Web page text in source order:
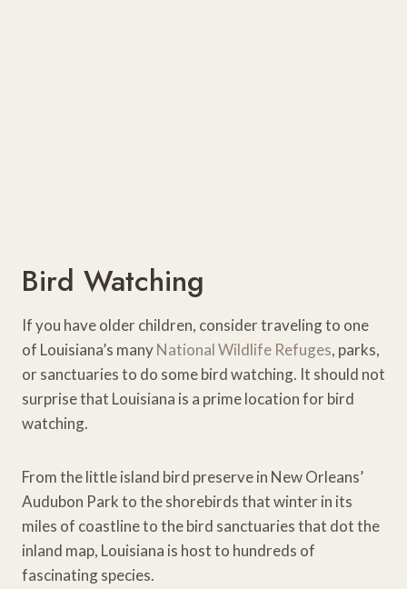
Bird Watching
If you have older children, consider traveling to one
of Louisiana’s manyNational Wildlife Refuges, parks,
or sanctuaries to do some bird watching. It should not
surprise that Louisiana is a prime location for bird
watching.
From the little island bird preserve in New Orleans’
Audubon Park to the shorebirds that winter in its
miles of coastline to the bird sanctuaries that dot the
inland map, Louisiana is host to hundreds of
fascinating species.